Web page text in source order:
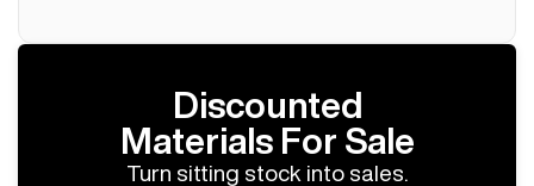
Discounted
Materials For Sale
Turn sitting stock into sales.